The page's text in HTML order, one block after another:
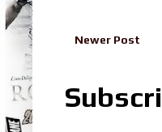
Newer Post